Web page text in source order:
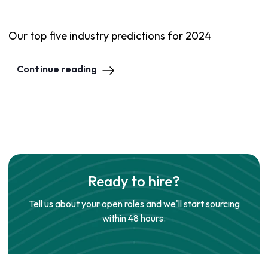
Our top five industry predictions for 2024
Continue reading
Ready to hire?
Tell us about your open roles and we'll start sourcing
within 48 hours.